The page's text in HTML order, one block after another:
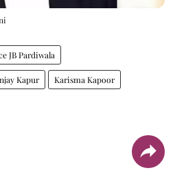
JB Pardiwala
Kapur Karisma Kapoor